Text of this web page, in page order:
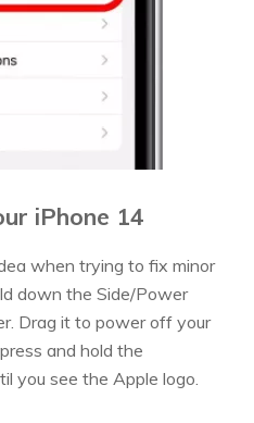
iPhone 14
when trying to fix minor
down the Side/Power
Drag it to power off your
and hold the
you see the Apple logo.